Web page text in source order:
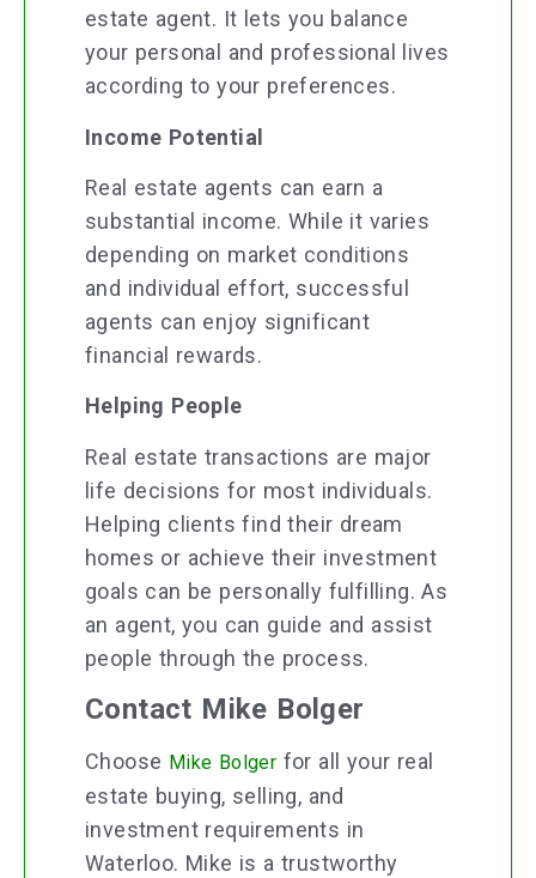
estate agent. It lets you balance
your personal and professional lives
according to your preferences.
Income Potential
Real estate agents can earn a
substantial income. While it varies
depending on market conditions
and individual effort, successful
agents can enjoy significant
financial rewards.
Helping People
Real estate transactions are major
life decisions for most individuals.
Helping clients find their dream
homes or achieve their investment
goals can be personally fulfilling. As
an agent, you can guide and assist
people through the process.
Contact Mike Bolger
Choose Mike Bolger for all your real
estate buying, selling, and
investment requirements in
Waterloo. Mike is a trustworthy